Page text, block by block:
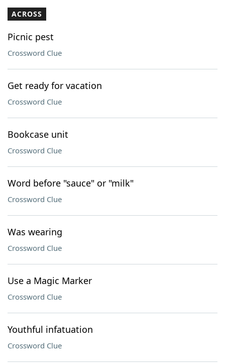
Our Brands
ACROSS
Picnic pest
Crossword Clue
Get ready for vacation
Crossword Clue
Bookcase unit
Crossword Clue
Word before "sauce" or "milk"
Crossword Clue
Was wearing
Crossword Clue
Use a Magic Marker
Crossword Clue
Youthful infatuation
Crossword Clue